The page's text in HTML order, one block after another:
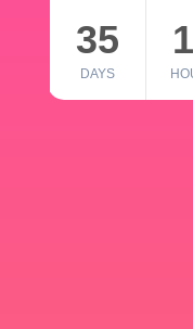
35
DAYS